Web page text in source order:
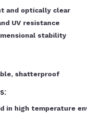
and optically clear
UV resistance
stability
shatterproof
in high temperature